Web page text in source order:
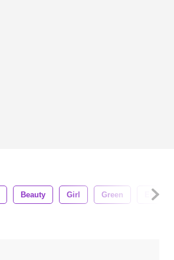
Beauty Girl Green Enjoy